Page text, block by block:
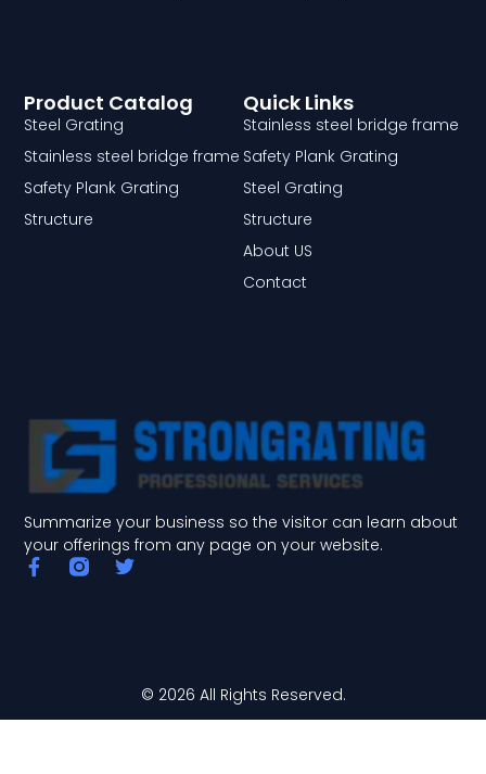
Summarize your business so the visitor can learn about
your offerings from any page on your website.
F
a
-
T
Quick Links
Stainless steel bridge frame
Safety Plank Grating
Steel Grating
Structure
About US
Contact
Product Catalog
Steel Grating
Stainless steel bridge frame
Safety Plank Grating
Structure
© 2026 All Rights Reserved.